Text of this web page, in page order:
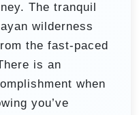
The tranquil
wilderness
the fast-paced
is an
when
you’ve